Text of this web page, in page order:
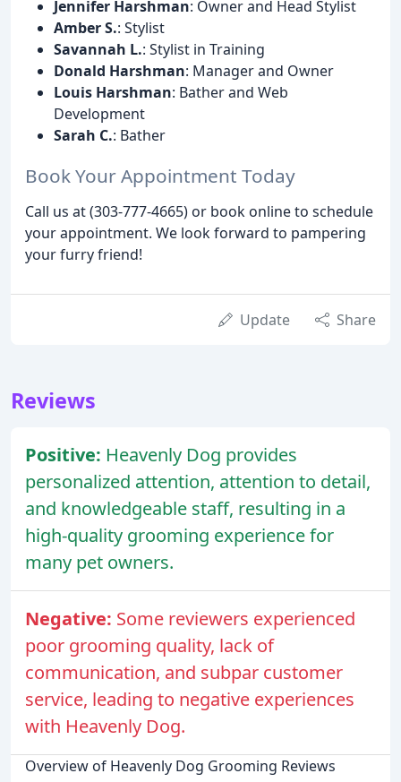
Jennifer Harshman: Owner and Head Stylist
Amber S.: Stylist
Savannah L.: Stylist in Training
Donald Harshman: Manager and Owner
Louis Harshman: Bather and Web
Development
Sarah C.: Bather
Book Your Appointment Today
Call us at (303-777-4665) or book online to schedule
your appointment. We look forward to pampering
your furry friend!
Update Share
Reviews
Positive: Heavenly Dog provides
personalized attention, attention to detail,
and knowledgeable staff, resulting in a
high-quality grooming experience for
many pet owners.
Negative: Some reviewers experienced
poor grooming quality, lack of
communication, and subpar customer
service, leading to negative experiences
with Heavenly Dog.
Overview of Heavenly Dog Grooming Reviews